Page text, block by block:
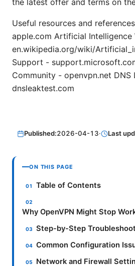
the latest offer and terms on
Useful resources and
apple.com Artificial Intelligence
en.wikipedia.org/wiki/
Support -
Community - openvpn.net DNS
dnsleaktest.com
Published:2026-04-13· Last
ON THIS PAGE
Table of Contents
Why OpenVPN Might Stop
Step-by-Step
Common Configuration
Network and Firewall